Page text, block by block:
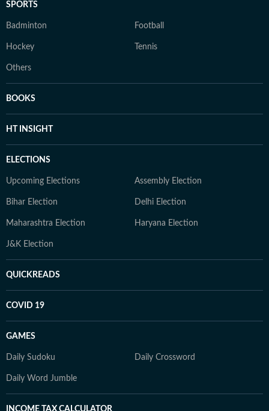
SPORTS
Badminton Football
Hockey Tennis
Others
BOOKS
HT INSIGHT
ELECTIONS
Upcoming Elections Assembly Election
Bihar Election Delhi Election
Maharashtra Election Haryana Election
J&K Election
QUICKREADS
COVID 19
GAMES
Daily Sudoku Daily Crossword
Daily Word Jumble
INCOME TAX CALCULATOR